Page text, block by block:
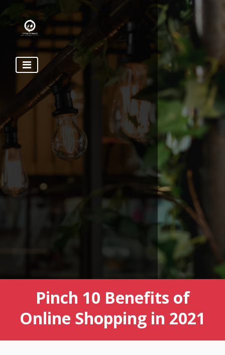
Pinch 10 Benefits of
Online Shopping in 2021